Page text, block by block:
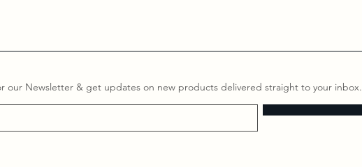
our Newsletter & get updates on ​new products delivered straight to your inbox.